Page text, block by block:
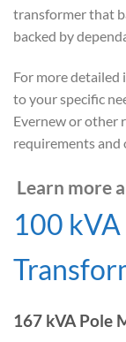
transformer that
backed by
For more
to your specific
Evernew or other
requirements and
Learn more
100
167 kVA Pole